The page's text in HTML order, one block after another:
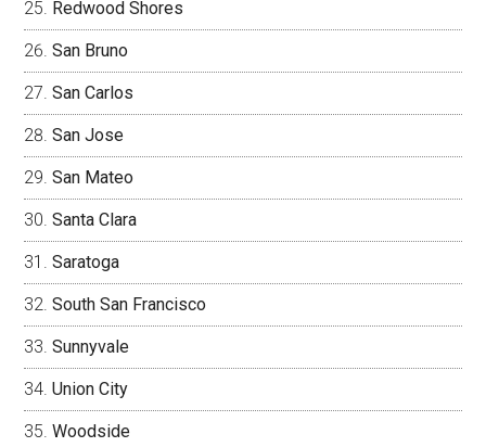
Redwood Shores
San Bruno
San Carlos
San Jose
San Mateo
Santa Clara
Saratoga
South San Francisco
Sunnyvale
Union City
Woodside